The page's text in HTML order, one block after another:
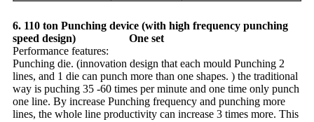
6. 110 ton Punching device (with high frequency punching
speed design) One set
Performance features:
Punching die. (innovation design that each mould Punching 2
lines, and 1 die can punch more than one shapes. ) the traditional
way is puching 35 -60 times per minute and one time only punch
one line. By increase Punching frequency and punching more
lines, the whole line productivity can increase 3 times more. This